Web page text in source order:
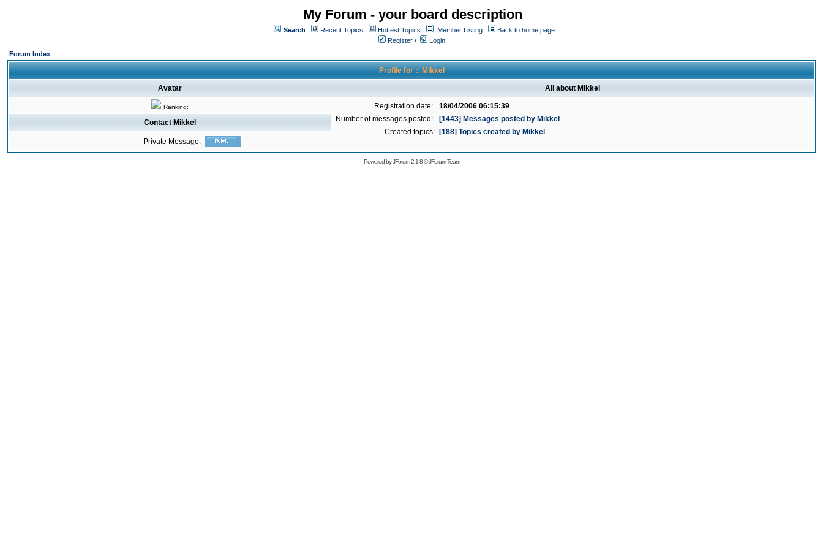
My Forum - your board description
Search Recent Topics Hottest Topics Member Listing
Back to home page
Register /
Login
Forum Index
Profile for :: Mikkel
Avatar All about Mikkel
Ranking: Registration date:
18/04/2006 06:15:39
Number of messages posted:
[1443] Messages posted by Mikkel
Created topics:
[188] Topics created by Mikkel
Contact Mikkel
Private Message:
Powered byJForum 2.1.8©JForum Team